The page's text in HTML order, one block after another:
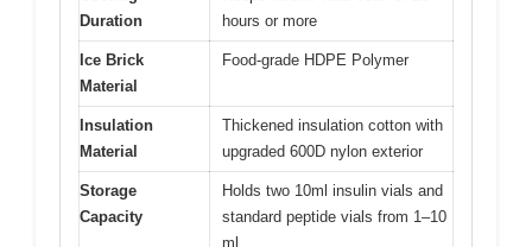
Duration
hours or more
Ice Brick
Material
Food-grade HDPE Polymer
Insulation
Material
Thickened insulation cotton with
upgraded 600D nylon exterior
Storage
Capacity
Holds two 10ml insulin vials and
standard peptide vials from 1–10
ml